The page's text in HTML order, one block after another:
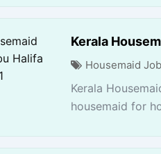
Kerala
Housemaid
Kerala
housemaid for